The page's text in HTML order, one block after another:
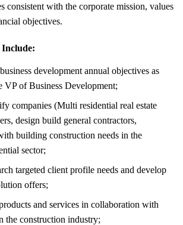
consistent with the corporate mission, values
objectives.
Include:
development annual objectives as
VP of Business Development;
companies (Multi residential real estate
design build general contractors,
building construction needs in the
sector;
targeted client profile needs and develop
offers;
and services in collaboration with
the construction industry;